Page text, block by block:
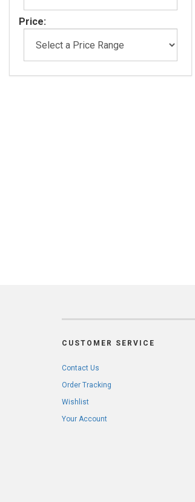
Price:
CUSTOMER SERVICE
Contact Us
Order Tracking
Wishlist
Your Account